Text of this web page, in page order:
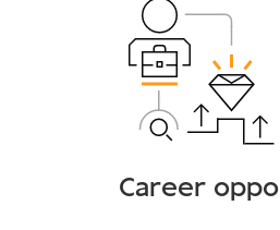
Career